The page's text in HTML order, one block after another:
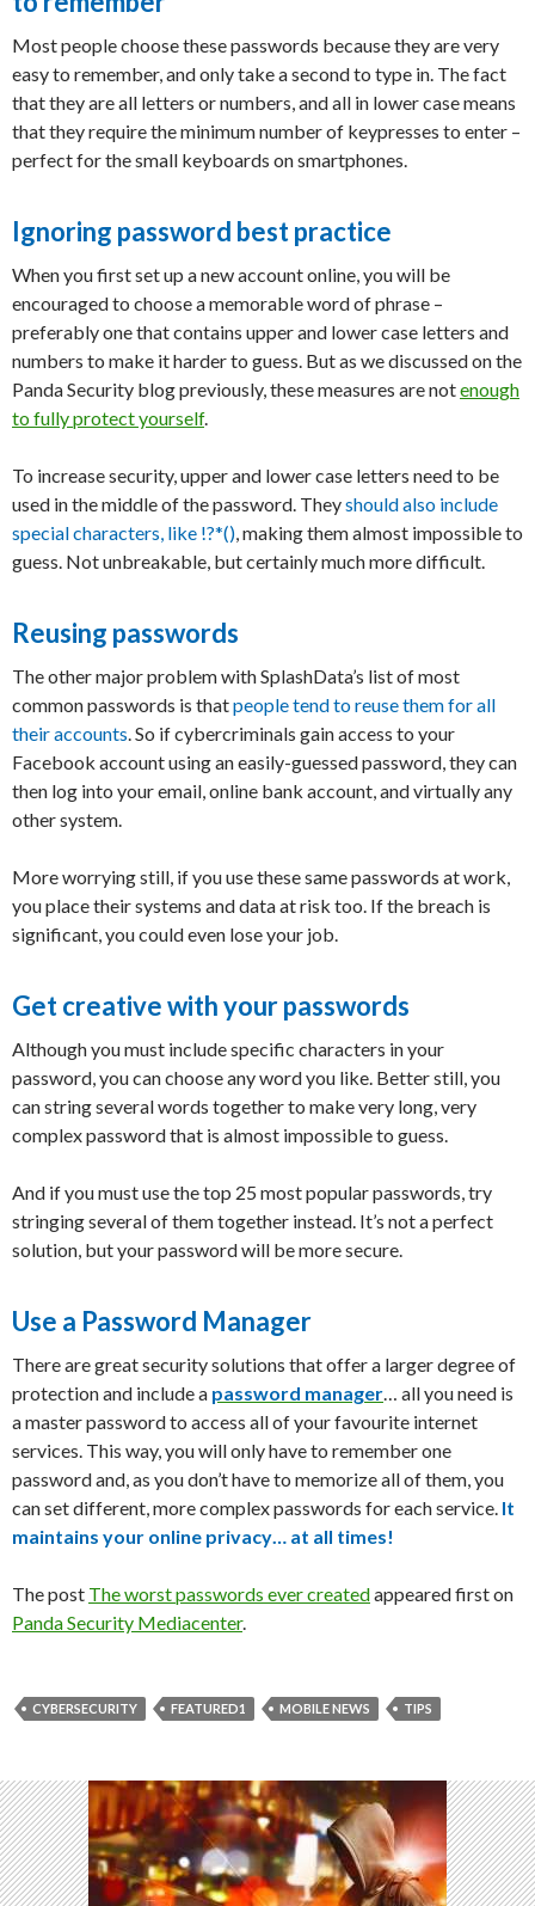
Most people choose these passwords because they are very
easy to remember, and only take a second to type in. The fact
that they are all letters or numbers, and all in lower case means
that they require the minimum number of keypresses to enter –
perfect for the small keyboards on smartphones.
Ignoring password best practice
When you first set up a new account online, you will be
encouraged to choose a memorable word of phrase –
preferably one that contains upper and lower case letters and
numbers to make it harder to guess. But as we discussed on the
Panda Security blog previously, these measures are notenough
to fully protect yourself.
To increase security, upper and lower case letters need to be
used in the middle of the password. Theyshould also include
special characters, like !?*(), making them almost impossible to
guess. Not unbreakable, but certainly much more difficult.
Reusing passwords
The other major problem with SplashData’s list of most
common passwords is thatpeople tend to reuse them for all
their accounts. So if cybercriminals gain access to your
Facebook account using an easily-guessed password, they can
then log into your email, online bank account, and virtually any
other system.
More worrying still, if you use these same passwords at work,
you place their systems and data at risk too. If the breach is
significant, you could even lose your job.
Get creative with your passwords
Although you must include specific characters in your
password, you can choose any word you like. Better still, you
can string several words together to make very long, very
complex password that is almost impossible to guess.
And if you must use the top 25 most popular passwords, try
stringing several of them together instead. It’s not a perfect
solution, but your password will be more secure.
Use a Password Manager
There are great security solutions that offer a larger degree of
protection and include a password manager… all you need is
a master password to access all of your favourite internet
services. This way, you will only have to remember one
password and, as you don’t have to memorize all of them, you
can set different, more complex passwords for each service. It
maintains your online privacy… at all times!
The post The worst passwords ever createdappeared first on
Panda Security Mediacenter.
CYBERSECURITY FEATURED1 MOBILE NEWS TIPS